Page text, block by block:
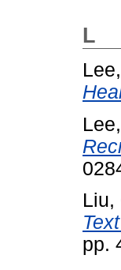
L
Liu,
pp.